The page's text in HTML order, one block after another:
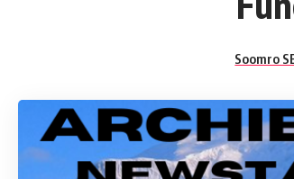
Soomro